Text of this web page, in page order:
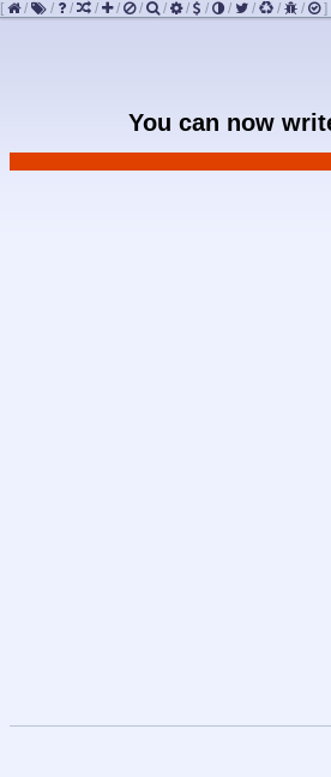
[ / / / / / / / / / / / / / ]
You can now